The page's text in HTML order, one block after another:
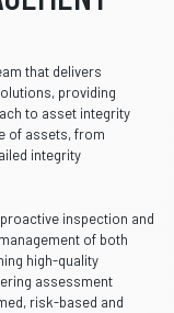
that delivers
providing
to asset integrity
of assets, from
integrity
inspection and
of both
high-quality
assessment
risk-based and